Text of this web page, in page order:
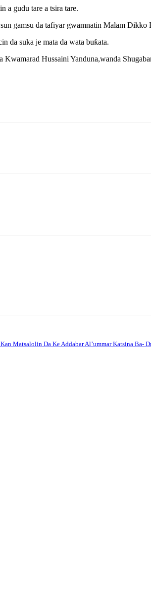
a gudu tare a tsira tare.
gamsu da tafiyar gwamnatin Malam Dikko
da suka je mata da wata buƙata.
Kwamarad Hussaini Yanduna,wanda
Matsalolin Da Ke Addabar Al’ummar Katsina Ba-